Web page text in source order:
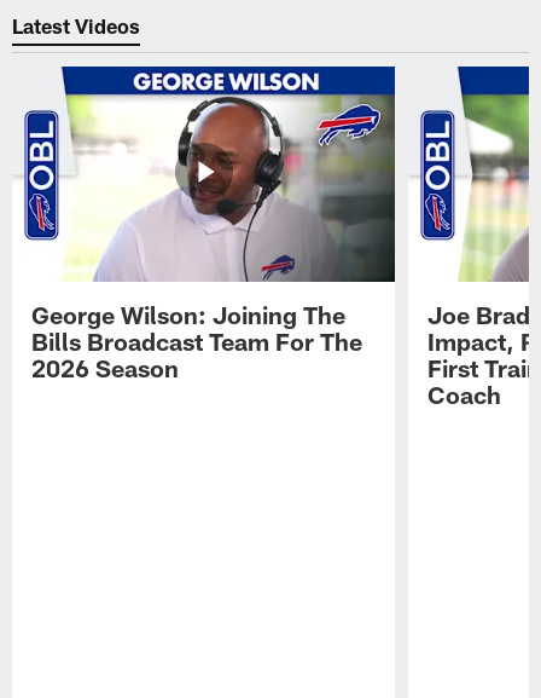
Latest Videos
George Wilson: Joining The
Bills Broadcast Team For The
2026 Season
Joe
Impact,
First
Coach